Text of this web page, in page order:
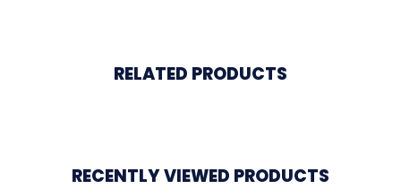
RELATED PRODUCTS
RECENTLY VIEWED PRODUCTS